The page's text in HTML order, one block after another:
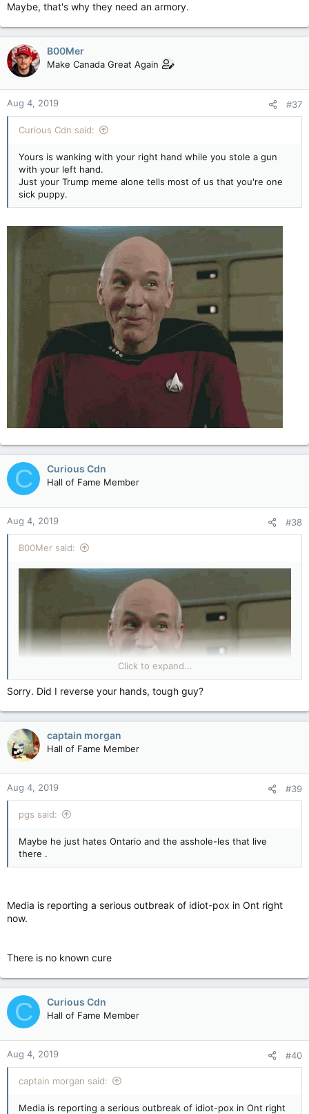
Maybe, that's why they need an armory.
B00Mer
Make Canada Great Again
Aug 4, 2019 #37
Curious Cdn said:
Yours is wanking with your right hand while you stole a gun
with your left hand.
Just your Trump meme alone tells most of us that you're one
sick puppy.
C Curious Cdn
Hall of Fame Member
Aug 4, 2019 #38
B00Mer said:
Click to expand...
Sorry. Did I reverse your hands, tough guy?
captain morgan
Hall of Fame Member
Aug 4, 2019 #39
pgs said:
Maybe he just hates Ontario and the asshole-les that live
there .
Media is reporting a serious outbreak of idiot-pox in Ont right
now.
There is no known cure
C Curious Cdn
Hall of Fame Member
Aug 4, 2019 #40
captain morgan said:
Media is reporting a serious outbreak of idiot-pox in Ont right